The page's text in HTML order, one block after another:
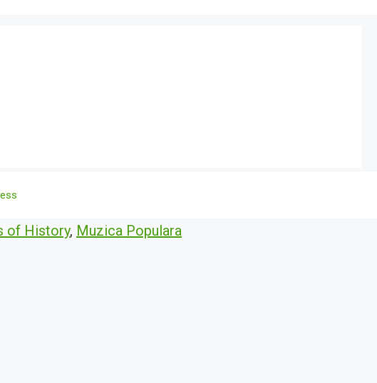
of History, Muzica Populara